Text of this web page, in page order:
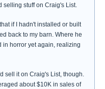
stuff on Craig's List.
if I hadn't installed or built
back to my barn. Where he
in horror yet again, realizing
sell it on Craig's List, though.
about $10K in sales of